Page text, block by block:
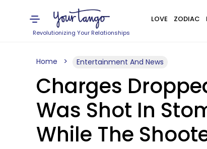
Revolutionizing Your Relationships
LOVE ZODIAC
Home Entertainment And News
Charges
Was Shot In
While The